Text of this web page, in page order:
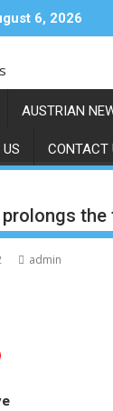
6, 2026
AUSTRIAN
CONTACT
prolongs
admin